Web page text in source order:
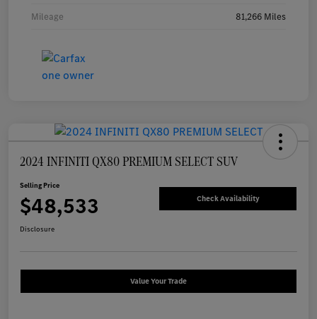
Mileage 81,266 Miles
2024 INFINITI QX80 PREMIUM SELECT SUV
Selling Price
$48,533 Check Availability
Disclosure
Value Your Trade